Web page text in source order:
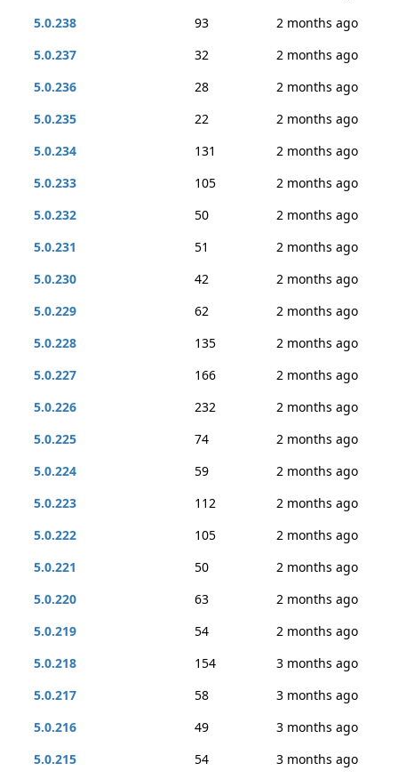
5.0.238
93
2 months ago
5.0.237
32
2 months ago
5.0.236
28
2 months ago
5.0.235
22
2 months ago
5.0.234
131
2 months ago
5.0.233
105
2 months ago
5.0.232
50
2 months ago
5.0.231
51
2 months ago
5.0.230
42
2 months ago
5.0.229
62
2 months ago
5.0.228
135
2 months ago
5.0.227
166
2 months ago
5.0.226
232
2 months ago
5.0.225
74
2 months ago
5.0.224
59
2 months ago
5.0.223
112
2 months ago
5.0.222
105
2 months ago
5.0.221
50
2 months ago
5.0.220
63
2 months ago
5.0.219
54
2 months ago
5.0.218
154
3 months ago
5.0.217
58
3 months ago
5.0.216
49
3 months ago
5.0.215
54 3 months ago